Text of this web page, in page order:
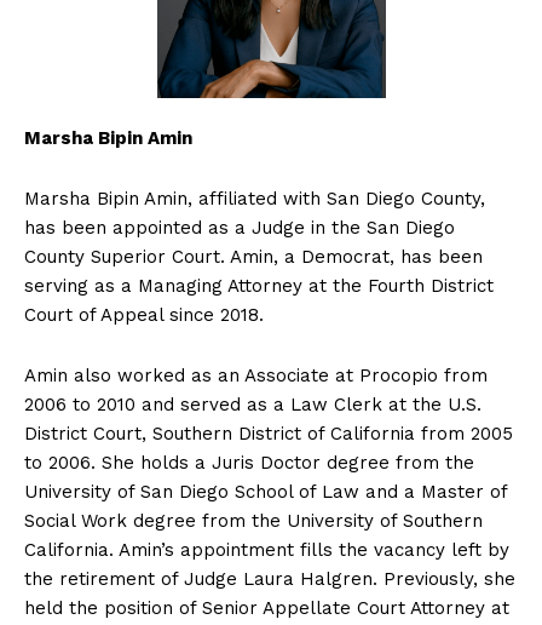
Marsha Bipin Amin
Marsha Bipin Amin, affiliated with San Diego County,
has been appointed as a Judge in the San Diego
County Superior Court. Amin, a Democrat, has been
serving as a Managing Attorney at the Fourth District
Court of Appeal since 2018.
Amin also worked as an Associate at Procopio from
2006 to 2010 and served as a Law Clerk at the U.S.
District Court, Southern District of California from 2005
to 2006. She holds a Juris Doctor degree from the
University of San Diego School of Law and a Master of
Social Work degree from the University of Southern
California. Amin’s appointment fills the vacancy left by
the retirement of Judge Laura Halgren. Previously, she
held the position of Senior Appellate Court Attorney at